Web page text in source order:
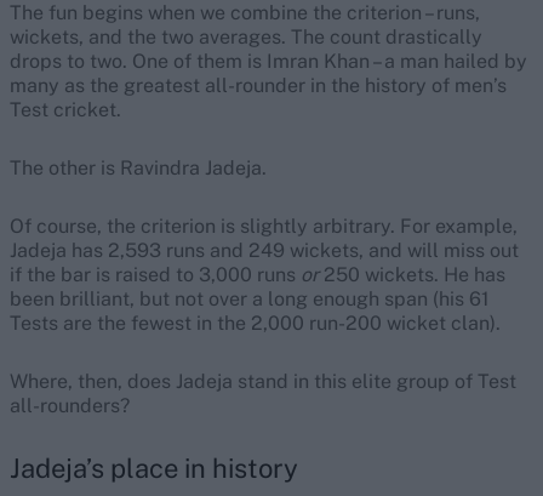
The fun begins when we combine the criterion – runs,
wickets, and the two averages. The count drastically
drops to two. One of them is Imran Khan – a man hailed by
many as the greatest all-rounder in the history of men’s
Test cricket.
The other is Ravindra Jadeja.
Of course, the criterion is slightly arbitrary. For example,
Jadeja has 2,593 runs and 249 wickets, and will miss out
if the bar is raised to 3,000 runs or250 wickets. He has
been brilliant, but not over a long enough span (his 61
Tests are the fewest in the 2,000 run-200 wicket clan).
Where, then, does Jadeja stand in this elite group of Test
all-rounders?
Jadeja’s place in history